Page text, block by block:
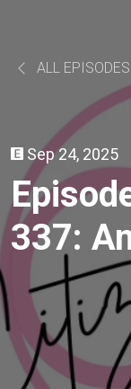
ALL EPISODES
Sep 24, 2025
337:
Affair to
(1957)